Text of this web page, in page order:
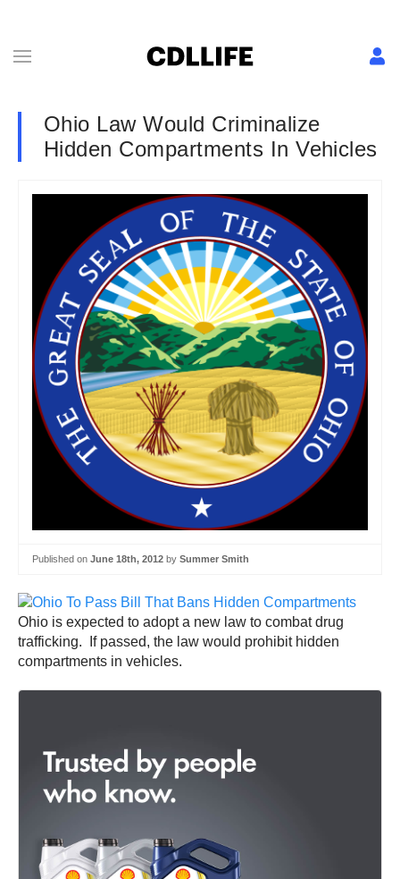
Ohio Law Would Criminalize
Hidden Compartments In Vehicles
Published on June 18th, 2012 by Summer Smith
Ohio is expected to adopt a new law to combat drug
trafficking. If passed, the law would prohibit hidden
compartments in vehicles.